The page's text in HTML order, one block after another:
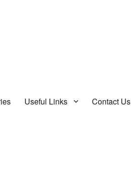
Useful Links Contact Us